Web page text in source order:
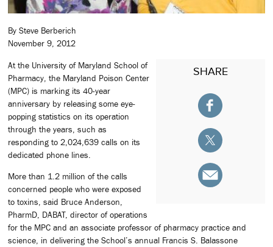
By Steve Berberich
November 9, 2012
SHARE
At the University of Maryland School of
Pharmacy, the Maryland Poison Center
(MPC) is marking its 40-year
anniversary by releasing some eye-
popping statistics on its operation
through the years, such as
responding to 2,024,639 calls on its
dedicated phone lines.
More than 1.2 million of the calls
concerned people who were exposed
to toxins, said Bruce Anderson,
PharmD, DABAT, director of operations
for the MPC and an associate professor of pharmacy practice and
science, in delivering the School’s annual Francis S. Balassone